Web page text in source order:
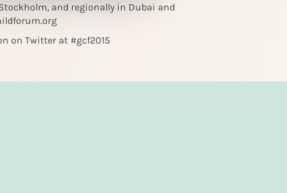
and regionally in Dubai and
on Twitter at #gcf2015